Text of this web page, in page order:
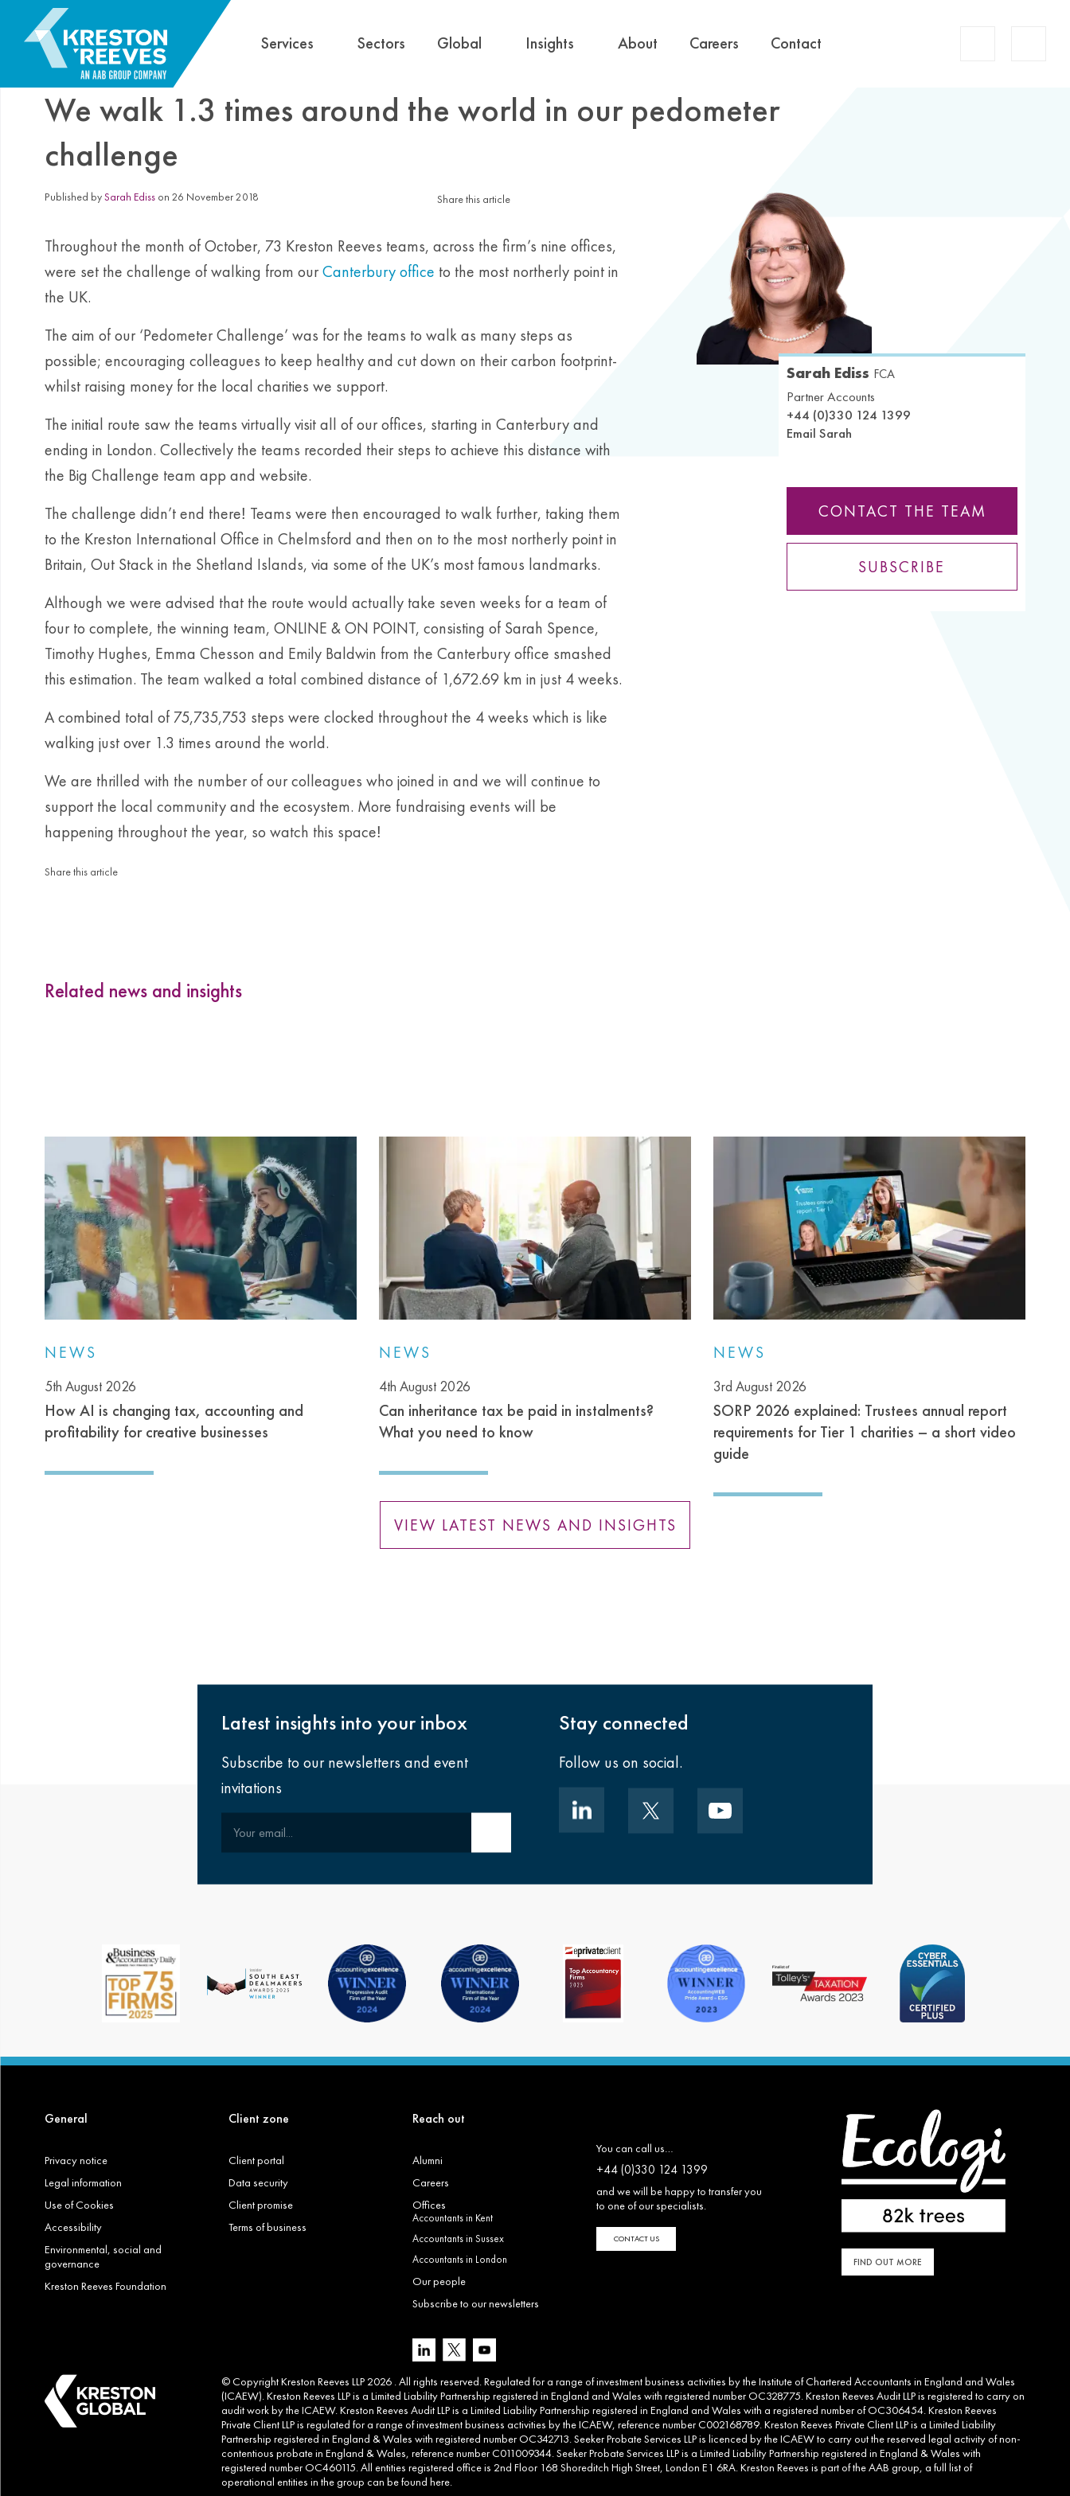
Services Sectors Global Insights About Careers Contact
We walk 1.3 times around the world in our pedometer
challenge
Published bySarah Ediss on 26 November 2018 Share this article
Throughout the month of October, 73 Kreston Reeves teams, across the firm’s nine offices,
were set the challenge of walking from ourCanterbury office to the most northerly point in
the UK.
The aim of our ‘Pedometer Challenge’ was for the teams to walk as many steps as
possible; encouraging colleagues to keep healthy and cut down on their carbon footprint-
whilst raising money for the local charities we support.
The initial route saw the teams virtually visit all of our offices, starting in Canterbury and
ending in London. Collectively the teams recorded their steps to achieve this distance with
the Big Challenge team app and website.
The challenge didn’t end there! Teams were then encouraged to walk further, taking them
to the Kreston International Office in Chelmsford and then on to the most northerly point in
Britain, Out Stack in the Shetland Islands, via some of the UK’s most famous landmarks.
Although we were advised that the route would actually take seven weeks for a team of
four to complete, the winning team, ONLINE & ON POINT, consisting of Sarah Spence,
Timothy Hughes, Emma Chesson and Emily Baldwin from the Canterbury office smashed
this estimation. The team walked a total combined distance of 1,672.69 km in just 4 weeks.
A combined total of 75,735,753 steps were clocked throughout the 4 weeks which is like
walking just over 1.3 times around the world.
We are thrilled with the number of our colleagues who joined in and we will continue to
support the local community and the ecosystem. More fundraising events will be
happening throughout the year, so watch this space!
Share this article
Sarah Ediss FCA
Partner Accounts
+44 (0)330 124 1399
Email Sarah
CONTACT THE TEAM
SUBSCRIBE
Related news and insights
NEWS
5th August 2026
How AI is changing tax, accounting and
profitability for creative businesses
NEWS
4th August 2026
Can inheritance tax be paid in instalments?
What you need to know
NEWS
3rd August 2026
SORP 2026 explained: Trustees annual report
requirements for Tier 1 charities – a short video
guide
VIEW LATEST NEWS AND INSIGHTS
Latest insights into your inbox
Subscribe to our newsletters and event
invitations
Stay connected
Follow us on social.
General
Privacy notice
Legal information
Use of Cookies
Accessibility
Environmental, social and
governance
Kreston Reeves Foundation
Client zone
Client portal
Data security
Client promise
Terms of business
Reach out
Alumni
Careers
Offices
Accountants in Kent
Accountants in Sussex
Accountants in London
Our people
Subscribe to our newsletters
You can call us…
+44 (0)330 124 1399
and we will be happy to transfer you
to one of our specialists.
CONTACT US
FIND OUT MORE
© Copyright Kreston Reeves LLP 2026 . All rights reserved. Regulated for a range of investment business activities by the Institute of Chartered Accountants in England and Wales
(ICAEW). Kreston Reeves LLP is a Limited Liability Partnership registered in England and Wales with registered number OC328775. Kreston Reeves Audit LLP is registered to carry on
audit work by the ICAEW. Kreston Reeves Audit LLP is a Limited Liability Partnership registered in England and Wales with a registered number of OC306454. Kreston Reeves
Private Client LLP is regulated for a range of investment business activities by the ICAEW, reference number C002168789. Kreston Reeves Private Client LLP is a Limited Liability
Partnership registered in England & Wales with registered number OC342713. Seeker Probate Services LLP is licenced by the ICAEW to carry out the reserved legal activity of non-
contentious probate in England & Wales, reference number C011009344. Seeker Probate Services LLP is a Limited Liability Partnership registered in England & Wales with
registered number OC460115. All entities registered office is 2nd Floor 168 Shoreditch High Street, London E1 6RA. Kreston Reeves is part of the AAB group, a full list of
operational entities in the group can be found here.